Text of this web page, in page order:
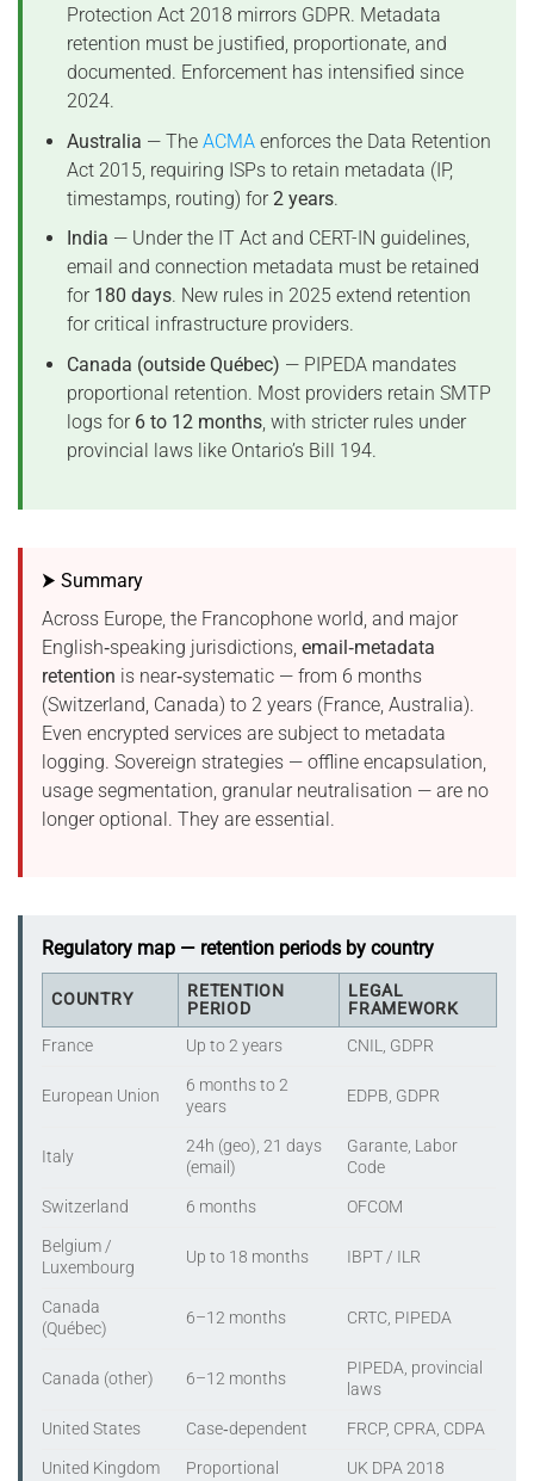
Protection Act 2018 mirrors GDPR. Metadata
retention must be justified, proportionate, and
documented. Enforcement has intensified since
2024.
Australia — The ACMAenforces the Data Retention
Act 2015, requiring ISPs to retain metadata (IP,
timestamps, routing) for2 years.
India — Under the IT Act and CERT-IN guidelines,
email and connection metadata must be retained
for 180 days. New rules in 2025 extend retention
for critical infrastructure providers.
Canada (outside Québec) — PIPEDA mandates
proportional retention. Most providers retain SMTP
logs for 6 to 12 months, with stricter rules under
provincial laws like Ontario’s Bill 194.
⮞ Summary
Across Europe, the Francophone world, and major
English‑speaking jurisdictions, email‑metadata
retention is near‑systematic — from 6 months
(Switzerland, Canada) to 2 years (France, Australia).
Even encrypted services are subject to metadata
logging. Sovereign strategies — offline encapsulation,
usage segmentation, granular neutralisation — are no
longer optional. They are essential.
Regulatory map — retention periods by country
COUNTRY
RETENTION
PERIOD
LEGAL
FRAMEWORK
France
Up to 2 years CNIL, GDPR
European Union
6 months to 2
years
EDPB, GDPR
Italy
24h (geo), 21 days
(email)
Garante, Labor
Code
Switzerland
6 months
OFCOM
Belgium /
Luxembourg
Up to 18 months IBPT / ILR
Canada
(Québec)
6–12 months CRTC, PIPEDA
Canada (other) 6–12 months
PIPEDA, provincial
laws
United States
Case‑dependent
FRCP, CPRA, CDPA
United Kingdom
Proportional UK DPA 2018